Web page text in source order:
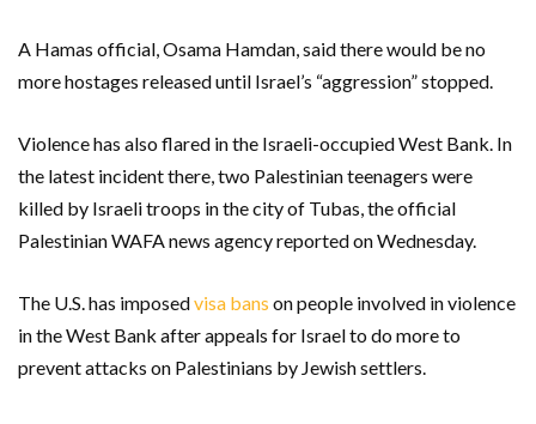
A Hamas official, Osama Hamdan, said there would be no
more hostages released until Israel’s “aggression” stopped.
Violence has also flared in the Israeli-occupied West Bank. In
the latest incident there, two Palestinian teenagers were
killed by Israeli troops in the city of Tubas, the official
Palestinian WAFA news agency reported on Wednesday.
The U.S. has imposedvisa bans on people involved in violence
in the West Bank after appeals for Israel to do more to
prevent attacks on Palestinians by Jewish settlers.